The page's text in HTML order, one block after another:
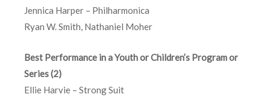
Jennica Harper – Philharmonica
Ryan W. Smith, Nathaniel Moher
Best Performance in a Youth or Children’s Program or
Series (2)
Ellie Harvie – Strong Suit